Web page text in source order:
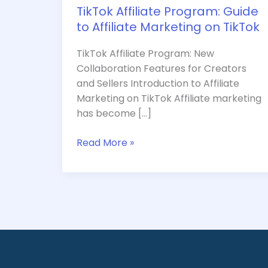
TikTok Affiliate Program: Guide
to Affiliate Marketing on TikTok
TikTok Affiliate Program: New
Collaboration Features for Creators
and Sellers Introduction to Affiliate
Marketing on TikTok Affiliate marketing
has become […]
Read More »